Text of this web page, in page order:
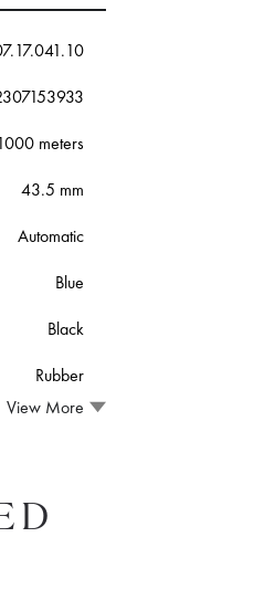
meters
43.5 mm
Automatic
Blue
Black
Rubber
View More